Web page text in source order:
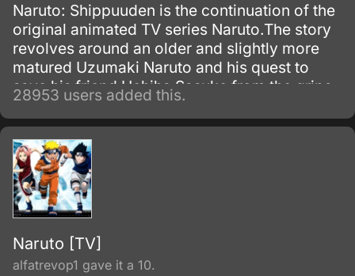
Naruto: Shippuuden is the continuation of the
original animated TV series Naruto.The story
revolves around an older and slightly more
matured Uzumaki Naruto and his quest to
save his friend Uchiha Sasuke from the grips
of the snake-like Shinobi, Orochimaru.
28953 users added this.
Naruto [TV]
alfatrevop1 gave it a 10.